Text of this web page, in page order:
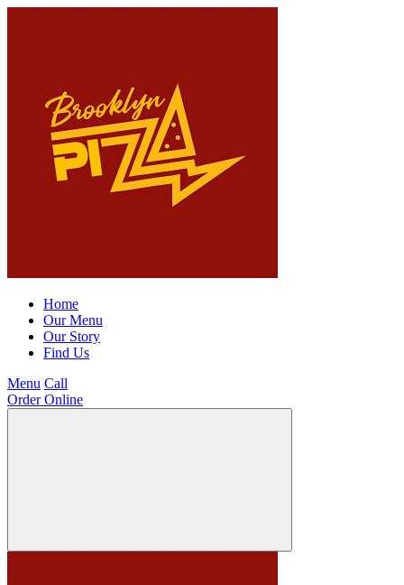
Home
Our Menu
Our Story
Find Us
Menu Call
Order Online